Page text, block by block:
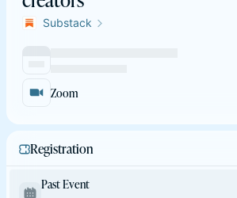
Substack
Zoom
Registration
Past Event